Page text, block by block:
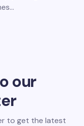
our
to get the latest